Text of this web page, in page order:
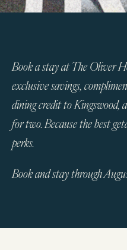
Book a stay at The Oliver
exclusive savings,
dining credit to Kingswood,
for two. Because the best
perks.
Book and stay through